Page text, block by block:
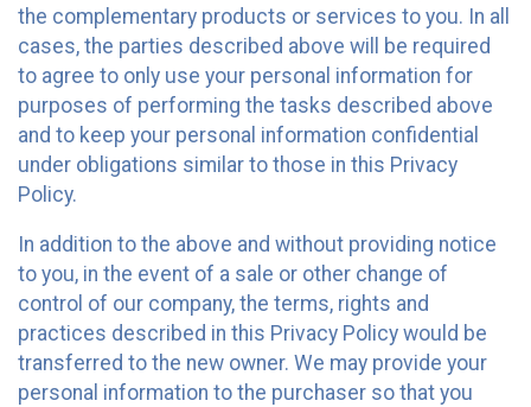
the complementary products or services to you. In all
cases, the parties described above will be required
to agree to only use your personal information for
purposes of performing the tasks described above
and to keep your personal information confidential
under obligations similar to those in this Privacy
Policy.
In addition to the above and without providing notice
to you, in the event of a sale or other change of
control of our company, the terms, rights and
practices described in this Privacy Policy would be
transferred to the new owner. We may provide your
personal information to the purchaser so that you